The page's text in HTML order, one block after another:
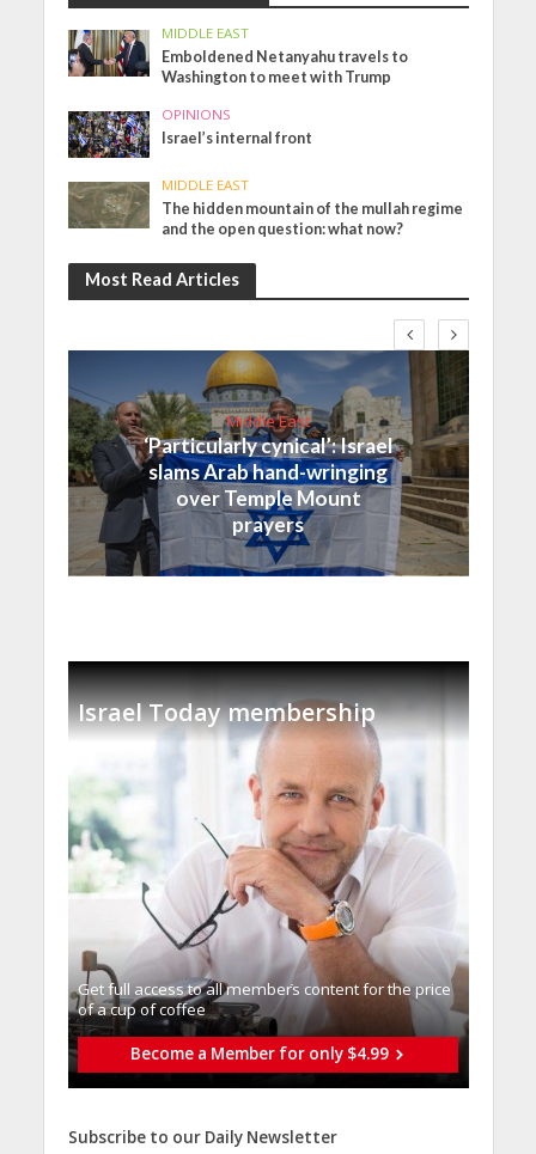
MIDDLE EAST
Emboldened Netanyahu travels to
Washington to meet with Trump
OPINIONS
Israel’s internal front
MIDDLE EAST
The hidden mountain of the mullah regime
and the open question: what now?
Most Read Articles
Middle East
‘Particularly cynical’: Israel
slams Arab hand-wringing
over Temple Mount
prayers
Israel Today membership
Get full access to all memberֿs content for the price
of a cup of coffee
Become a Member for only $4.99
Subscribe to our Daily Newsletter